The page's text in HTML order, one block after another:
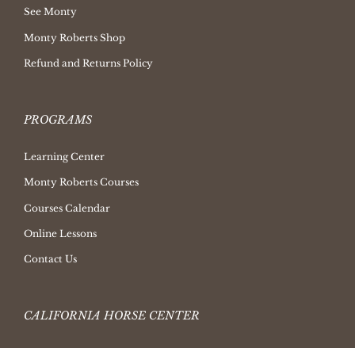
See Monty
Monty Roberts Shop
Refund and Returns Policy
PROGRAMS
Learning Center
Monty Roberts Courses
Courses Calendar
Online Lessons
Contact Us
CALIFORNIA HORSE CENTER